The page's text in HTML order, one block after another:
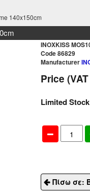
140x150cm
INOXKISS
Code 86829
Manufacturer
Price
Limited Stock
Πίσω σε: